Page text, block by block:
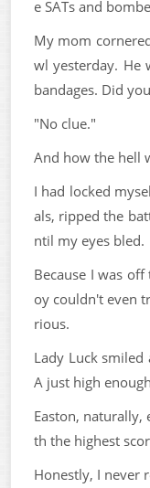
e SATs and
My mom
wl yesterday. He
bandages. Did
"No clue."
And how the hell
I had locked
als, ripped the
ntil my eyes bled.
Because I was
oy couldn't even
rious.
Lady Luck smiled
A just high
Easton, naturally,
th the highest
Honestly, I never